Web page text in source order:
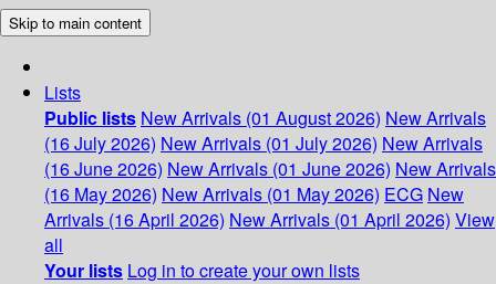
Skip to main content
Lists
Public lists New Arrivals (01 August 2026) New Arrivals
(16 July 2026) New Arrivals (01 July 2026) New Arrivals
(16 June 2026) New Arrivals (01 June 2026) New Arrivals
(16 May 2026) New Arrivals (01 May 2026) ECG New
Arrivals (16 April 2026) New Arrivals (01 April 2026) View
all
Your lists Log in to create your own lists